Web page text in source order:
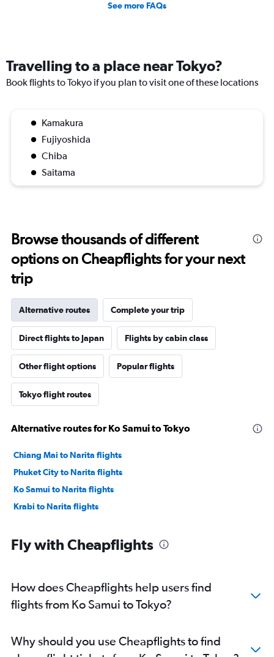
See more FAQs
Travelling to a place near Tokyo?
Book flights to Tokyo if you plan to visit one of these locations
Kamakura
Fujiyoshida
Chiba
Saitama
Browse thousands of different
options on Cheapflights for your next
trip
Alternative routes Complete your trip
Direct flights to Japan Flights by cabin class
Other flight options Popular flights
Tokyo flight routes
Alternative routes for Ko Samui to Tokyo
Chiang Mai to Narita flights
Phuket City to Narita flights
Ko Samui to Narita flights
Krabi to Narita flights
Fly with Cheapflights
How does Cheapflights help users find
flights from Ko Samui to Tokyo?
Why should you use Cheapflights to find